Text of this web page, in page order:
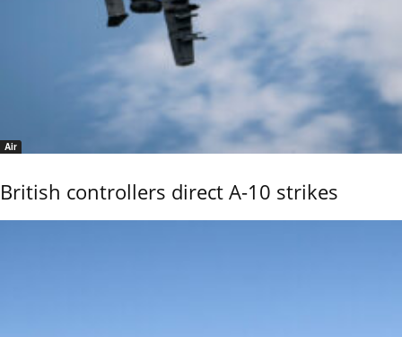
Air
British controllers direct A-10 strikes